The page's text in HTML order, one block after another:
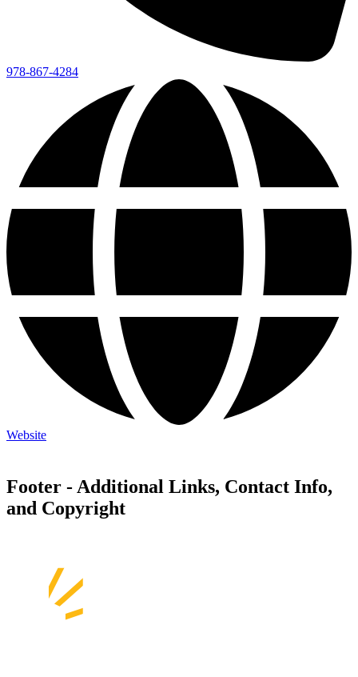
978-867-4284
Website
Footer - Additional Links, Contact Info,
and Copyright